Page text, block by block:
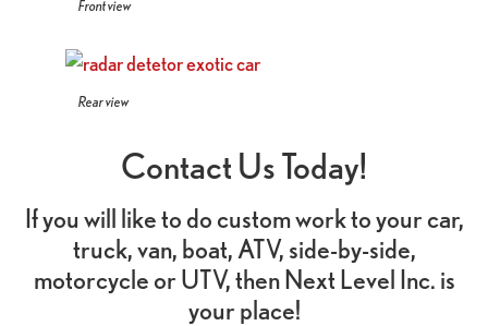
Front view
Rear view
Contact Us Today!
If you will like to do custom work to your car,
truck, van, boat, ATV, side-by-side,
motorcycle or UTV, then Next Level Inc. is
your place!